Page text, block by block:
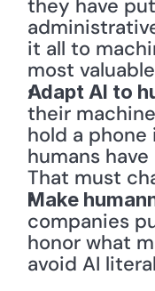
they have
it all to
most
Adapt AI to
their
hold a
humans
That must
Make
companies
honor what
avoid AI